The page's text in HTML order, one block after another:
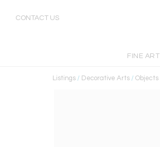
CONTACT US
FINE ART
Listings / Decorative Arts / Objects